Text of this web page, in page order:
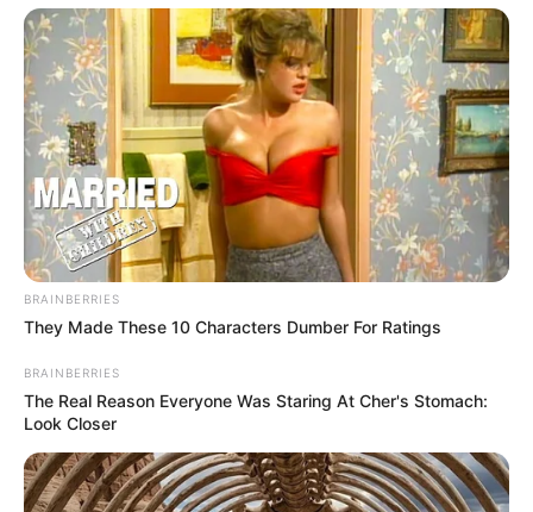
BRAINBERRIES
They Made These 10 Characters Dumber For Ratings
BRAINBERRIES
The Real Reason Everyone Was Staring At Cher's Stomach:
Look Closer